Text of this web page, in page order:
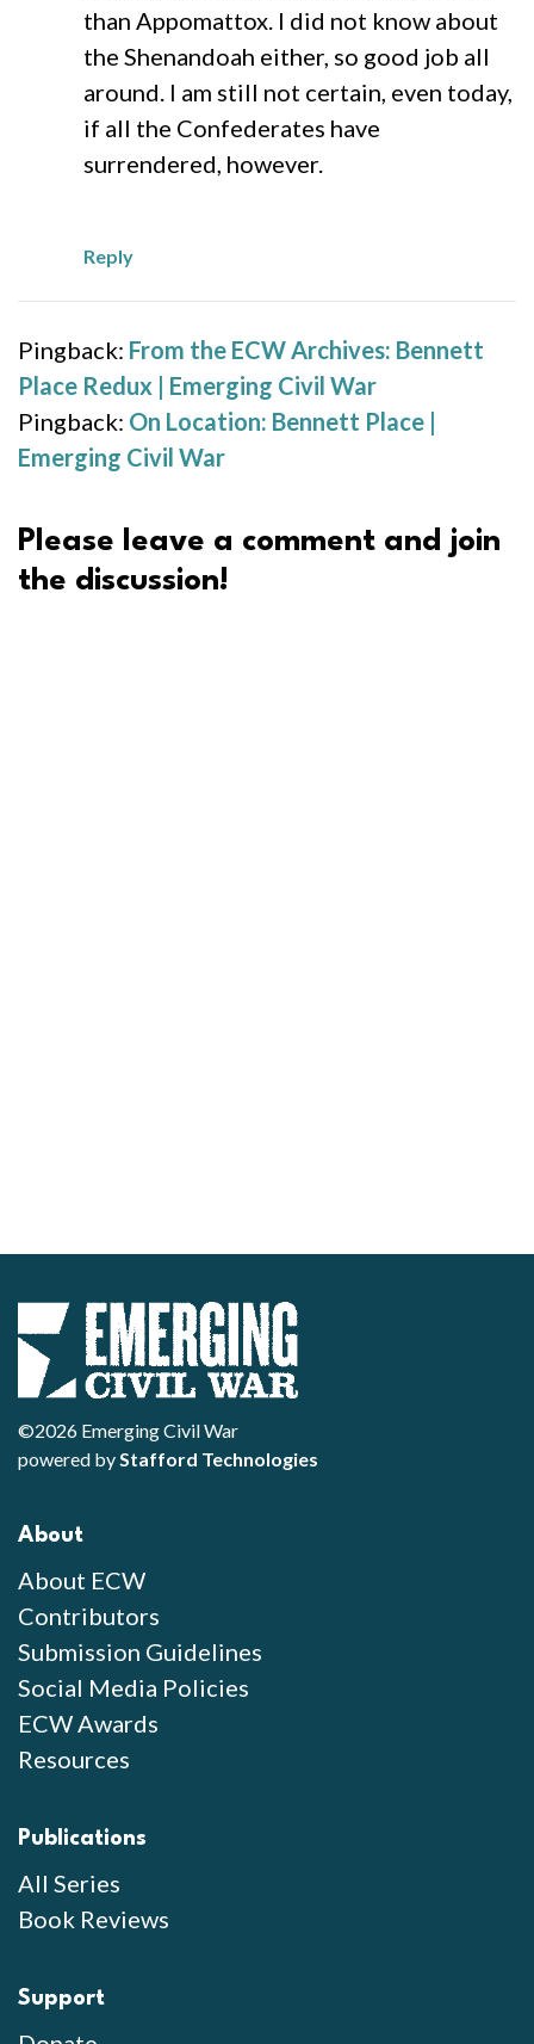
than Appomattox. I did not know about
the Shenandoah either, so good job all
around. I am still not certain, even today,
if all the Confederates have
surrendered, however.
Reply
Pingback: From the ECW Archives: Bennett
Place Redux | Emerging Civil War
Pingback: On Location: Bennett Place |
Emerging Civil War
Please leave a comment and join
the discussion!
©2026 Emerging Civil War
powered by Stafford Technologies
About
About ECW
Contributors
Submission Guidelines
Social Media Policies
ECW Awards
Resources
Publications
All Series
Book Reviews
Support